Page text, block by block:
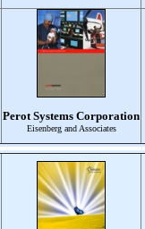
Perot Systems Corporation
Eisenberg and Associates